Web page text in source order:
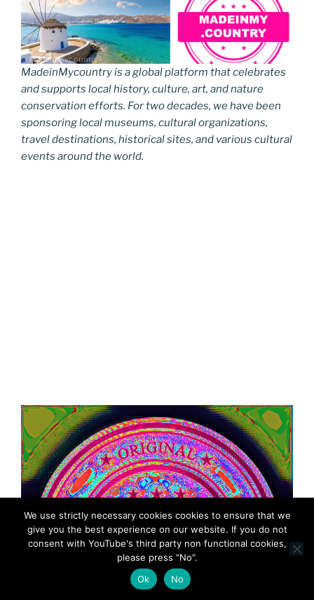
MadeinMycountry is a global platform that celebrates
and supports local history, culture, art, and nature
conservation efforts. For two decades, we have been
sponsoring local museums, cultural organizations,
travel destinations, historical sites, and various cultural
events around the world.
We use strictly necessary cookies cookies to ensure that we
give you the best experience on our website. If you do not
consent with YouTube's third party non functional cookies,
please press "No".
Ok
No